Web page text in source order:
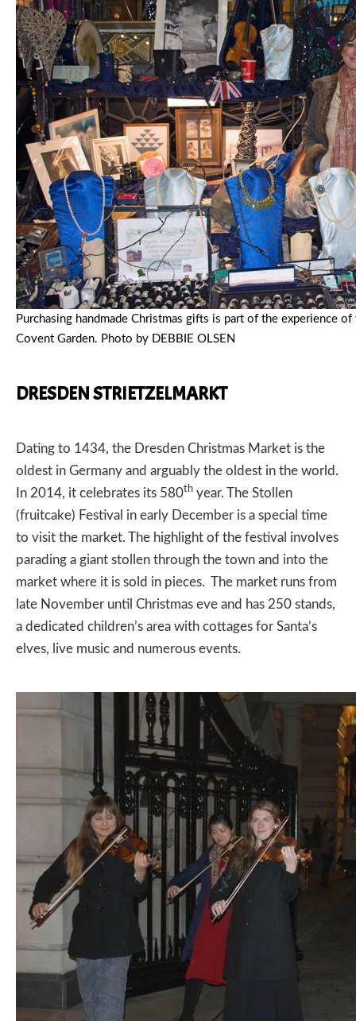
Purchasing handmade Christmas gifts is part of the experience
Covent Garden. Photo by DEBBIE OLSEN
DRESDEN STRIETZELMARKT
Dating to 1434, the Dresden Christmas Market is the
oldest in Germany and arguably the oldest in the world.
In 2014, it celebrates its 580th year. The Stollen
(fruitcake) Festival in early December is a special time
to visit the market. The highlight of the festival involves
parading a giant stollen through the town and into the
market where it is sold in pieces. The market runs from
late November until Christmas eve and has 250 stands,
a dedicated children’s area with cottages for Santa’s
elves, live music and numerous events.
PREVIOUS